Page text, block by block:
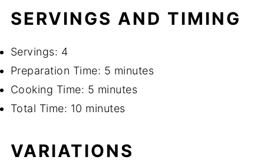
SERVINGS AND TIMING
Servings: 4
Preparation Time: 5 minutes
Cooking Time: 5 minutes
Total Time: 10 minutes
VARIATIONS